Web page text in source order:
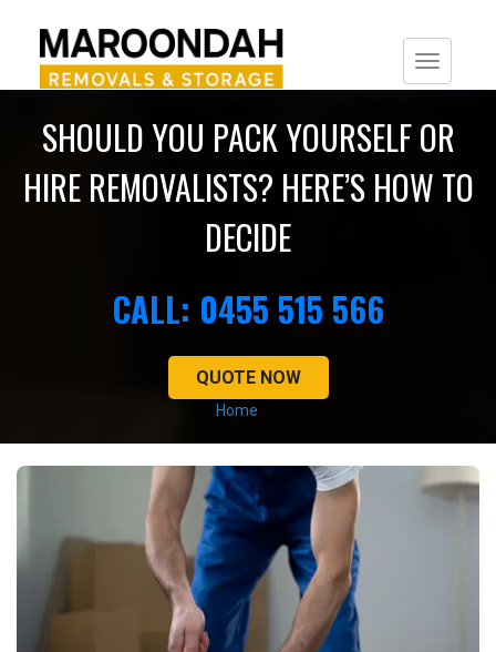
SHOULD YOU PACK YOURSELF OR
HIRE REMOVALISTS? HERE’S HOW TO
DECIDE
CALL: 0455 515 566
QUOTE NOW
Home